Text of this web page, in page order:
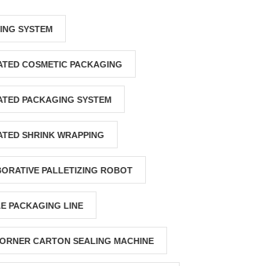
SYSTEM
COSMETIC PACKAGING
PACKAGING SYSTEM
SHRINK WRAPPING
PALLETIZING ROBOT
PACKAGING LINE
CARTON SEALING MACHINE